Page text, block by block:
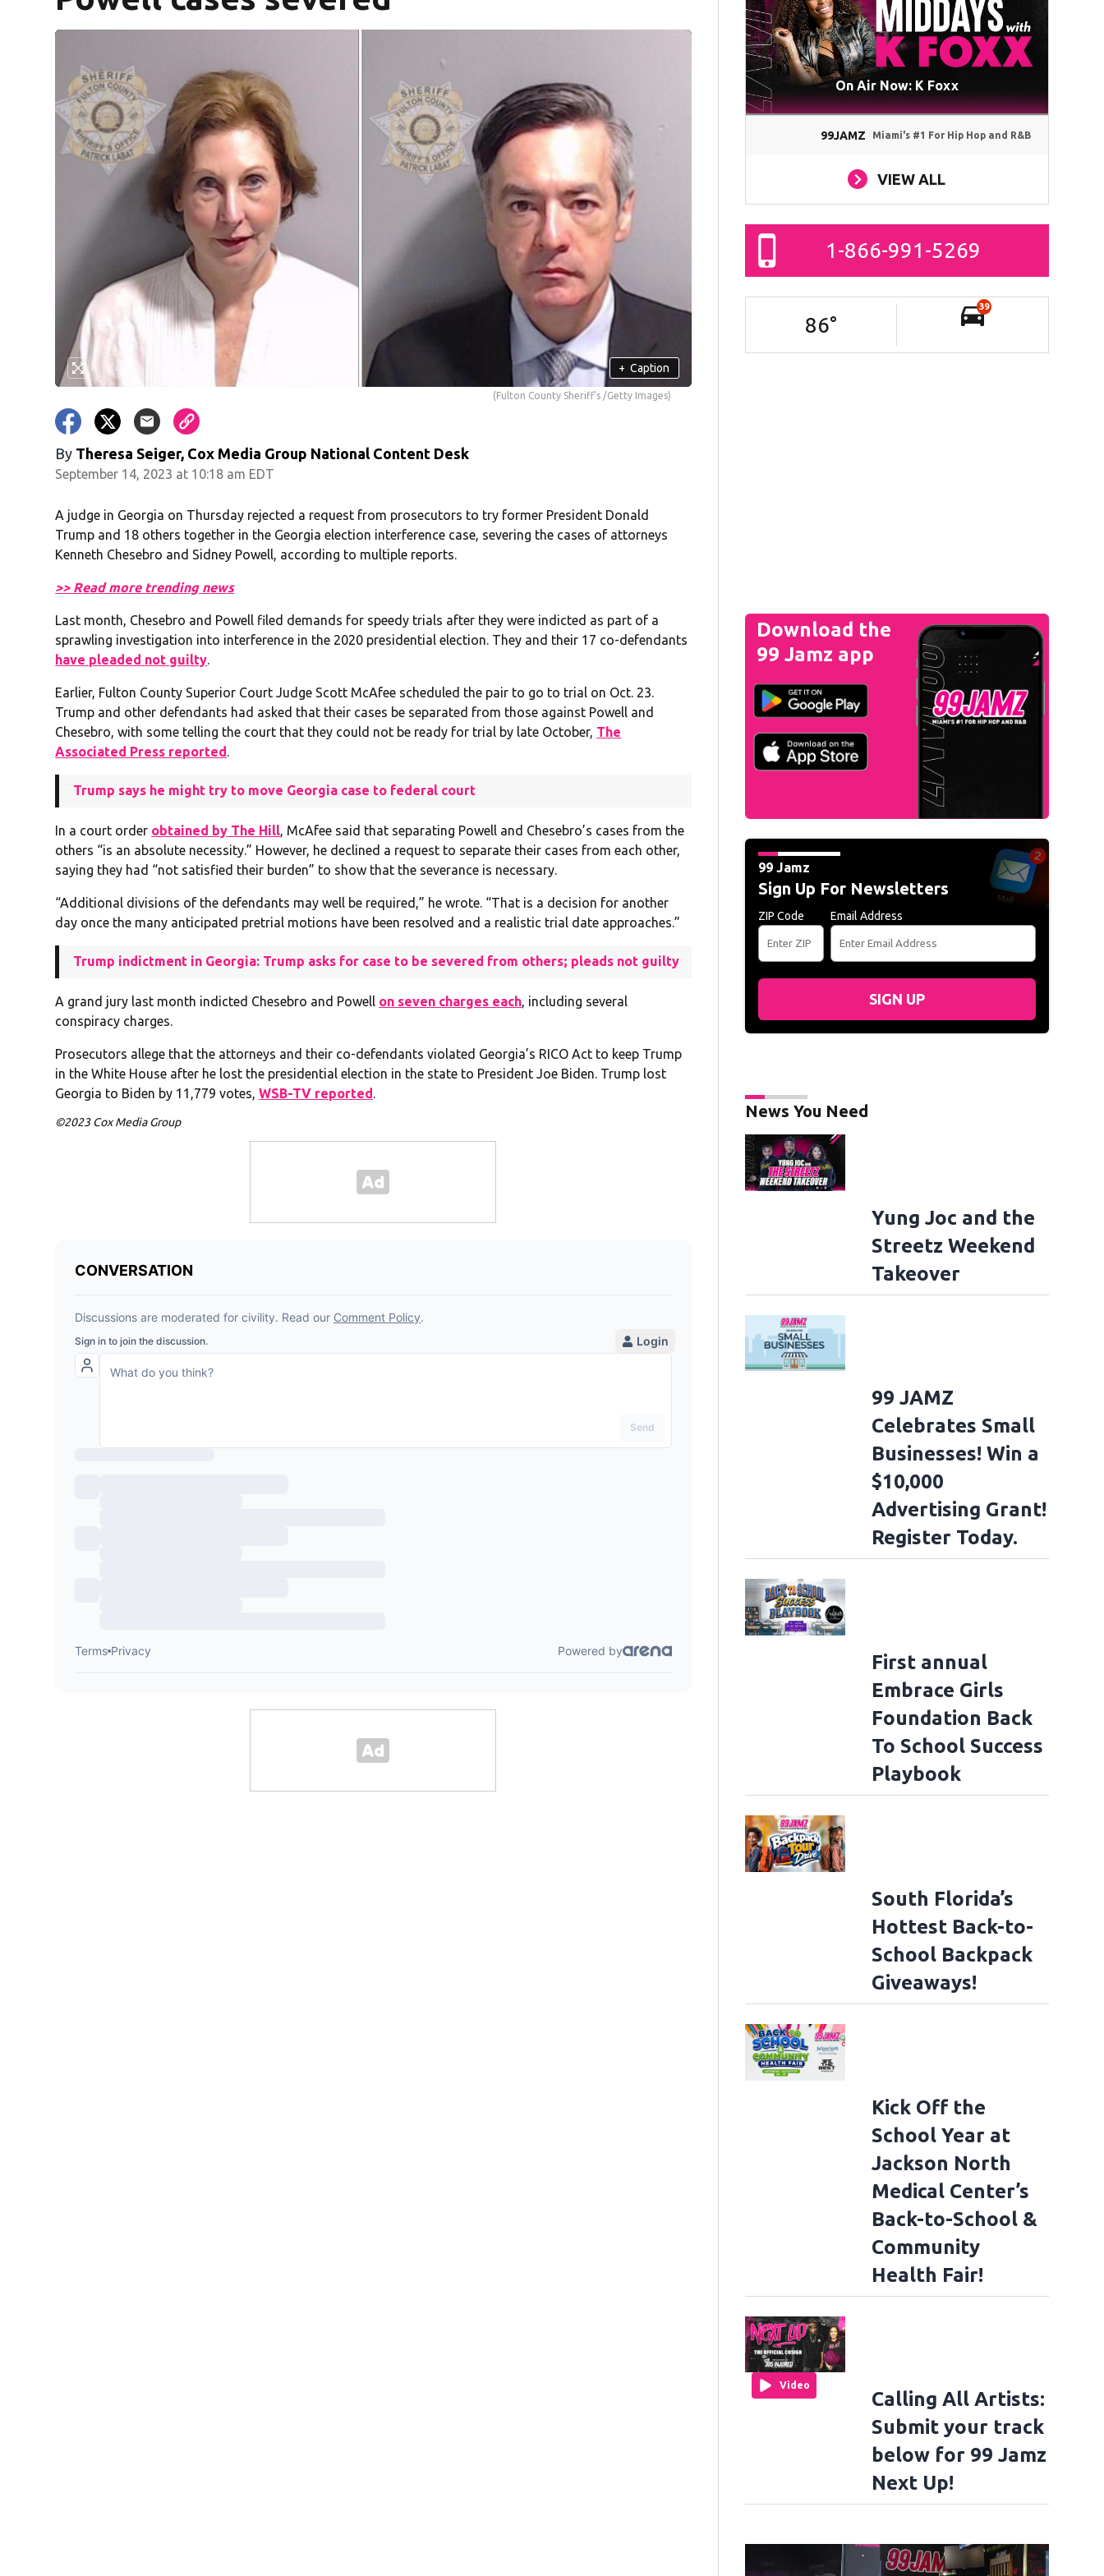
+ Caption
(Fulton County Sheriff's /Getty Images)
By Theresa Seiger, Cox Media Group National Content Desk
September 14, 2023 at 10:18 am EDT
A judge in Georgia on Thursday rejected a request from prosecutors to try former President Donald
Trump and 18 others together in the Georgia election interference case, severing the cases of attorneys
Kenneth Chesebro and Sidney Powell, according to multiple reports.
>> Read more trending news
Last month, Chesebro and Powell filed demands for speedy trials after they were indicted as part of a
sprawling investigation into interference in the 2020 presidential election. They and their 17 co-defendants
have pleaded not guilty.
Earlier, Fulton County Superior Court Judge Scott McAfee scheduled the pair to go to trial on Oct. 23.
Trump and other defendants had asked that their cases be separated from those against Powell and
Chesebro, with some telling the court that they could not be ready for trial by late October, The
Associated Press reported.
Trump says he might try to move Georgia case to federal court
In a court order obtained by The Hill, McAfee said that separating Powell and Chesebro’s cases from the
others “is an absolute necessity.” However, he declined a request to separate their cases from each other,
saying they had “not satisfied their burden” to show that the severance is necessary.
“Additional divisions of the defendants may well be required,” he wrote. “That is a decision for another
day once the many anticipated pretrial motions have been resolved and a realistic trial date approaches.”
Trump indictment in Georgia: Trump asks for case to be severed from others; pleads not guilty
A grand jury last month indicted Chesebro and Powell on seven charges each, including several
conspiracy charges.
Prosecutors allege that the attorneys and their co-defendants violated Georgia’s RICO Act to keep Trump
in the White House after he lost the presidential election in the state to President Joe Biden. Trump lost
Georgia to Biden by 11,779 votes,WSB-TV reported.
©2023 Cox Media Group
On Air Now: K Foxx
99JAMZ Miami's #1 For Hip Hop and R&B
VIEW ALL
1-866-991-5269
86°
39
Download the
99 Jamz app
99 Jamz
Sign Up For Newsletters
ZIP Code Email Address
SIGN UP
News You Need
Yung Joc and the
Streetz Weekend
Takeover
99 JAMZ
Celebrates Small
Businesses! Win a
$10,000
Advertising Grant!
Register Today.
First annual
Embrace Girls
Foundation Back
To School Success
Playbook
South Florida’s
Hottest Back-to-
School Backpack
Giveaways!
Kick Off the
School Year at
Jackson North
Medical Center’s
Back-to-School &
Community
Health Fair!
Video
Calling All Artists:
Submit your track
below for 99 Jamz
Next Up!